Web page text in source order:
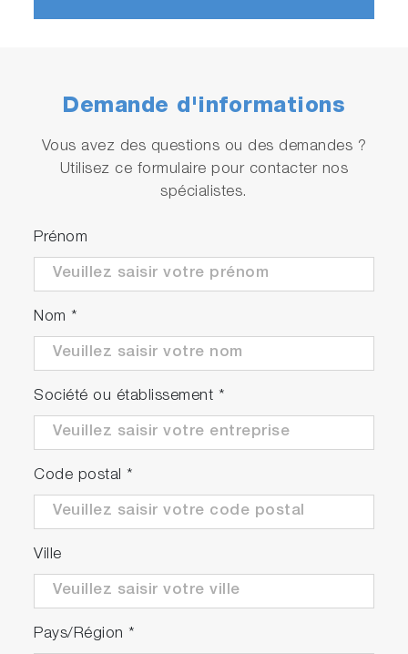
Purgeable Organic Carbon (NPOC): Minimum 3
*May be affected by installation conditions,
sample water conditions, and settings.
Continuous and stable
measurements can be achieved
Through monitoring device status with each
sensor, we are approaching Condition Based
*May be affected by installation conditions,
sample water conditions, and settings.
Demande d'informations
Vous avez des questions ou des demandes ?
Utilisez ce formulaire pour contacter nos
spécialistes.
Prénom
Nom *
Société ou établissement *
Code postal *
Ville
Pays/Région *